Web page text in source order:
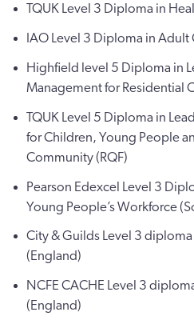
TQUK Level 3 Diploma in
IAO Level 3 Diploma in Adult
Highfield level 5 Diploma in
Management for Residential
TQUK Level 5 Diploma in
for Children, Young People
Community (RQF)
Pearson Edexcel Level 3
Young People’s Workforce
City & Guilds Level 3
(England)
NCFE CACHE Level 3
(England)